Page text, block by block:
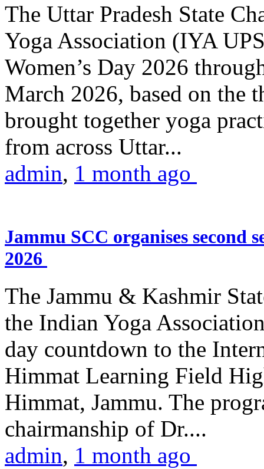
The Uttar Pradesh State
Yoga Association (IYA
Women’s Day 2026
March 2026, based on the
brought together yoga
from across Uttar...
admin, 1 month ago
Jammu SCC organises second
2026
The Jammu & Kashmir
the Indian Yoga
day countdown to the
Himmat Learning Field
Himmat, Jammu. The
chairmanship of Dr....
admin, 1 month ago